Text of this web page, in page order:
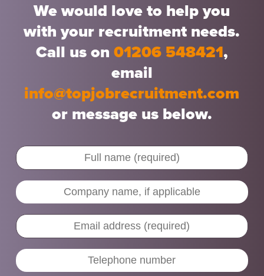
We would love to help you
with your recruitment needs.
Call us on 01206 548421,
email
info@topjobrecruitment.com
or message us below.